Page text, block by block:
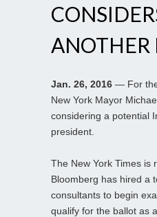
ANOTHER
Jan. 26, 2016 — For
New York Mayor
considering a potential
president.
The New York Times is
Bloomberg has hired a
consultants to begin
qualify for the ballot as